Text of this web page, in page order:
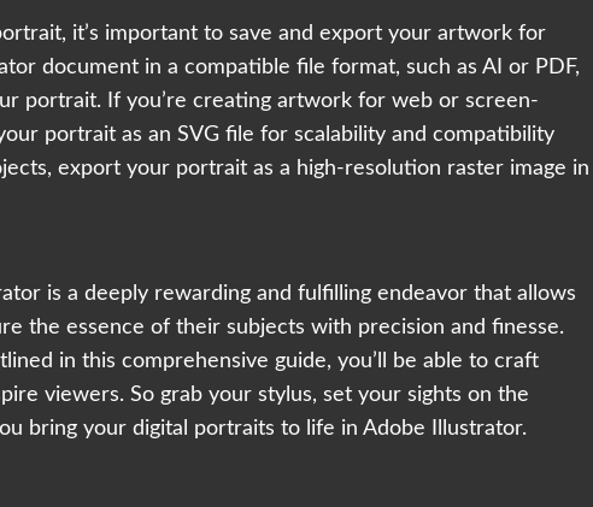
it’s important to save and export your artwork for
document in a compatible file format, such as AI or PDF,
portrait. If you’re creating artwork for web or screen-
portrait as an SVG file for scalability and compatibility
export your portrait as a high-resolution raster image in
is a deeply rewarding and fulfilling endeavor that allows
the essence of their subjects with precision and finesse.
in this comprehensive guide, you’ll be able to craft
viewers. So grab your stylus, set your sights on the
bring your digital portraits to life in Adobe Illustrator.